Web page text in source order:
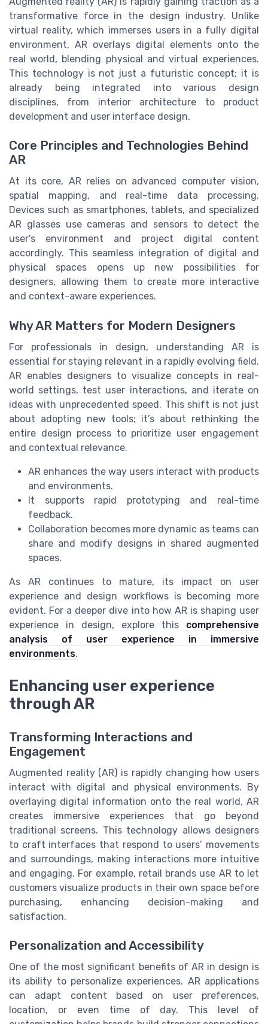
transformative force in the design industry. Unlike
virtual reality, which immerses users in a fully digital
environment, AR overlays digital elements onto the
real world, blending physical and virtual experiences.
This technology is not just a futuristic concept; it is
already being integrated into various design
disciplines, from interior architecture to product
development and user interface design.
Core Principles and Technologies Behind
AR
At its core, AR relies on advanced computer vision,
spatial mapping, and real-time data processing.
Devices such as smartphones, tablets, and specialized
AR glasses use cameras and sensors to detect the
user's environment and project digital content
accordingly. This seamless integration of digital and
physical spaces opens up new possibilities for
designers, allowing them to create more interactive
and context-aware experiences.
Why AR Matters for Modern Designers
For professionals in design, understanding AR is
essential for staying relevant in a rapidly evolving field.
AR enables designers to visualize concepts in real-
world settings, test user interactions, and iterate on
ideas with unprecedented speed. This shift is not just
about adopting new tools; it’s about rethinking the
entire design process to prioritize user engagement
and contextual relevance.
AR enhances the way users interact with products
and environments.
It supports rapid prototyping and real-time
feedback.
Collaboration becomes more dynamic as teams can
share and modify designs in shared augmented
spaces.
As AR continues to mature, its impact on user
experience and design workflows is becoming more
evident. For a deeper dive into how AR is shaping user
experience in design, explore this comprehensive
analysis of user experience in immersive
environments.
Enhancing user experience
through AR
Transforming Interactions and
Engagement
Augmented reality (AR) is rapidly changing how users
interact with digital and physical environments. By
overlaying digital information onto the real world, AR
creates immersive experiences that go beyond
traditional screens. This technology allows designers
to craft interfaces that respond to users’ movements
and surroundings, making interactions more intuitive
and engaging. For example, retail brands use AR to let
customers visualize products in their own space before
purchasing, enhancing decision-making and
satisfaction.
Personalization and Accessibility
One of the most significant benefits of AR in design is
its ability to personalize experiences. AR applications
can adapt content based on user preferences,
location, or even time of day. This level of